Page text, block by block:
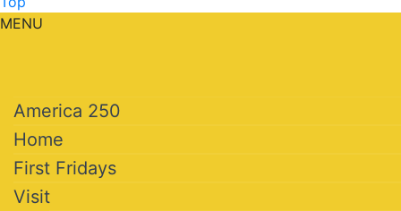
MENU
America 250
Home
First Fridays
Visit